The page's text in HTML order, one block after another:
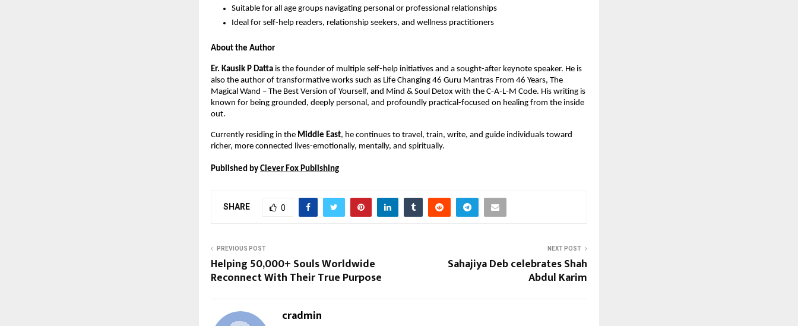
Suitable for all age groups navigating personal or professional relationships
Ideal for self-help readers, relationship seekers, and wellness practitioners
About the Author
Er. Kausik P Datta is the founder of multiple self-help initiatives and a sought-after keynote speaker. He is
also the author of transformative works such as Life Changing 46 Guru Mantras From 46 Years, The
Magical Wand – The Best Version of Yourself, and Mind & Soul Detox with the C-A-L-M Code. His writing is
known for being grounded, deeply personal, and profoundly practical-focused on healing from the inside
out.
Currently residing in the Middle East, he continues to travel, train, write, and guide individuals toward
richer, more connected lives-emotionally, mentally, and spiritually.
Published by Clever Fox Publishing
SHARE 0
PREVIOUS POST
Helping 50,000+ Souls Worldwide
Reconnect With Their True Purpose
NEXT POST
Sahajiya Deb celebrates Shah
Abdul Karim
cradmin